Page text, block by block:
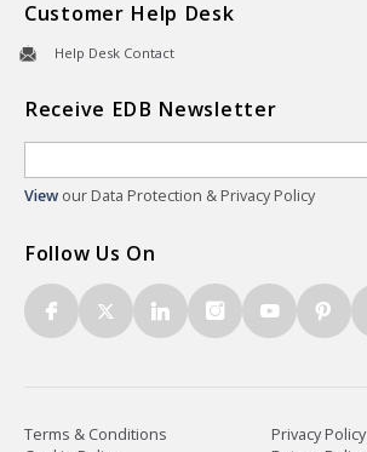
Customer Help Desk
Help Desk Contact
Receive EDB Newsletter
View our Data Protection & Privacy Policy
Follow Us On
Terms & Conditions
Privacy Policy